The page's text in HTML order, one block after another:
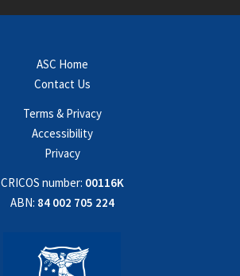
ASC Home
Contact Us
Terms & Privacy
Accessibility
Privacy
CRICOS number: 00116K
ABN: 84 002 705 224